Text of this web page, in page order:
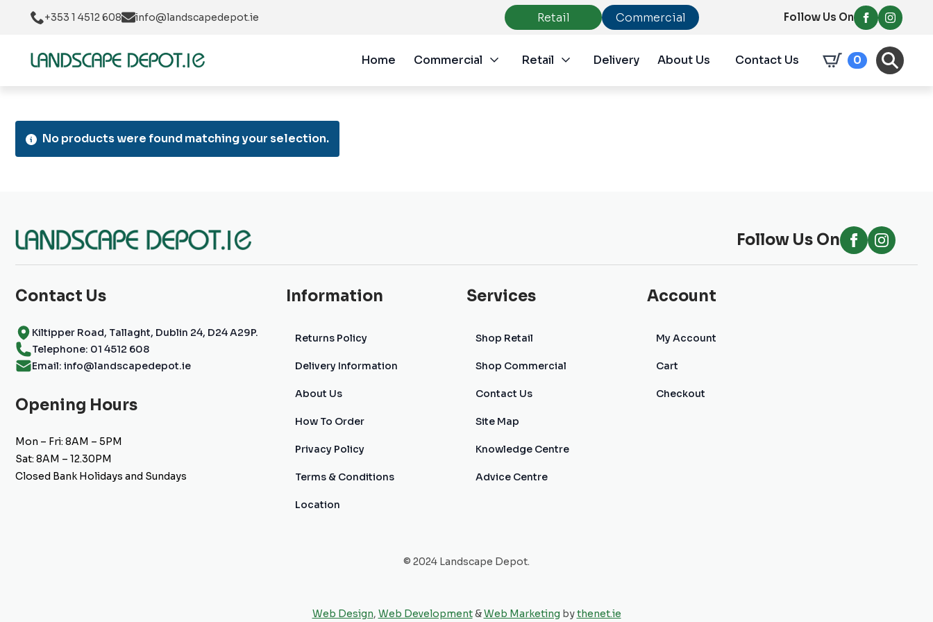
+353 1 4512 608 info@landscapedepot.ie Retail Commercial Follow Us On
Home Commercial Retail Delivery About Us Contact Us 0
No products were found matching your selection.
Follow Us On
Contact Us
Kiltipper Road, Tallaght, Dublin 24, D24 A29P.
Telephone: 01 4512 608
Email: info@landscapedepot.ie
Opening Hours
Mon – Fri: 8AM – 5PM
Sat: 8AM – 12.30PM
Closed Bank Holidays and Sundays
Information
Returns Policy
Delivery Information
About Us
How To Order
Privacy Policy
Terms & Conditions
Location
Services
Shop Retail
Shop Commercial
Contact Us
Site Map
Knowledge Centre
Advice Centre
Account
My Account
Cart
Checkout
© 2024 Landscape Depot.
Web Design, Web Development&Web Marketing bythenet.ie